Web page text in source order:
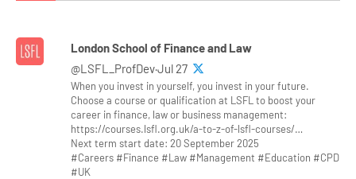
London School of Finance and Law
@LSFL_ProfDev·Jul 27
When you invest in yourself, you invest in your future.
Choose a course or qualification at LSFL to boost your
career in finance, law or business management:
https://courses.lsfl.org.uk/a-to-z-of-lsfl-courses/…
Next term start date: 20 September 2025
#Careers #Finance #Law #Management #Education #CPD
#UK